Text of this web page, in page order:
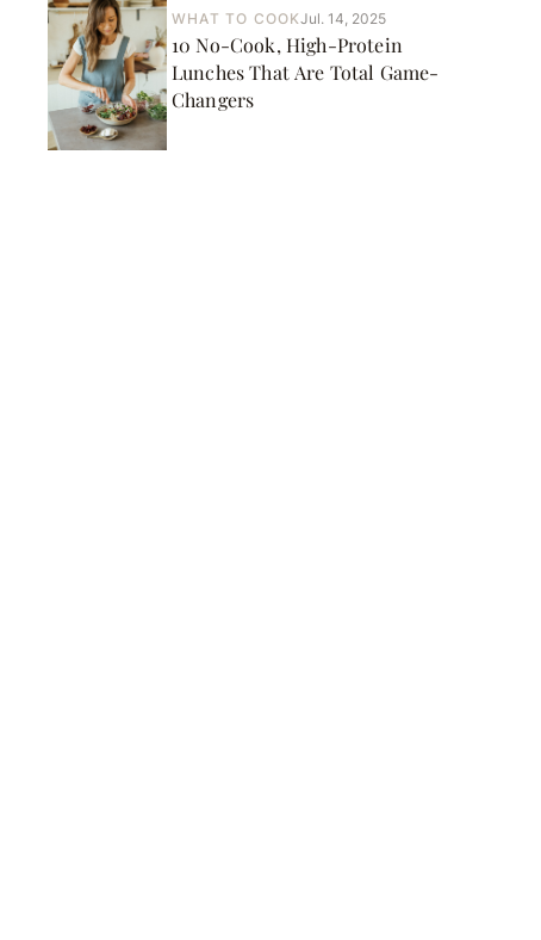
WHAT TO COOKJul. 14, 2025
10 No-Cook, High-Protein
Lunches That Are Total Game-
Changers